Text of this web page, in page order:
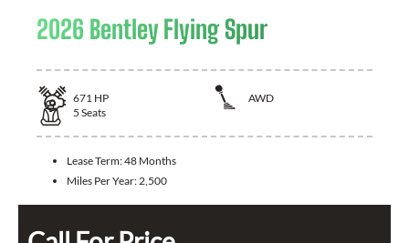
2026 Bentley Flying Spur
671 HP
AWD
5 Seats
Lease Term:48 Months
Miles Per Year: 2,500